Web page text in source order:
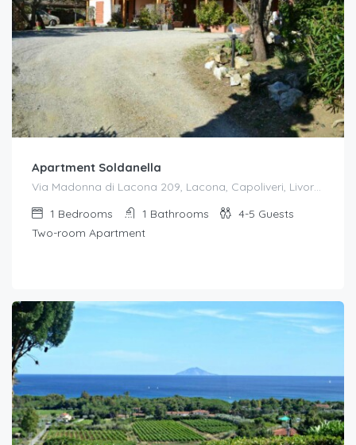
Apartment Soldanella
Via Madonna di Lacona 209, Lacona, Capoliveri, Livorno, Toscana, 57031, Italia
1 Bedrooms 1 Bathrooms 4-5 Guests
Two-room Apartment